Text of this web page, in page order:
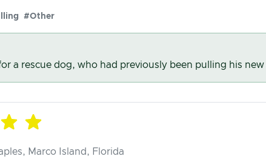
#Other
a rescue dog, who had previously been pulling his
Marco Island, Florida